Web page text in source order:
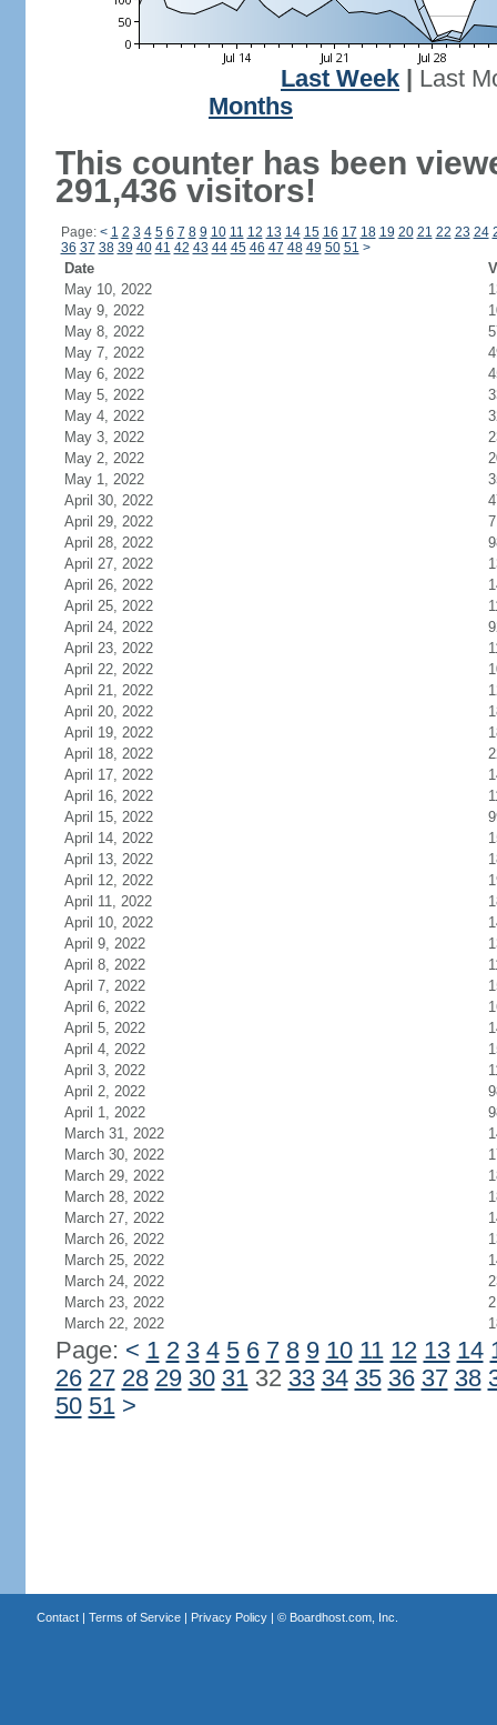
Last Week
Last
Months
This counter has been
291,436 visitors!
Page: < 1 2 3 4 5 6 7 8 9 10 11 12 13 14 15 16 17 18 19 20 21 22 23 24
36 37 38 39 40 41 42 43 44 45 46 47 48 49 50 51 >
Date
May 10, 2022
May 9, 2022
May 8, 2022
May 7, 2022
May 6, 2022
May 5, 2022
May 4, 2022
May 3, 2022
May 2, 2022
May 1, 2022
April 30, 2022
April 29, 2022
April 28, 2022
April 27, 2022
April 26, 2022
April 25, 2022
April 24, 2022
April 23, 2022
April 22, 2022
April 21, 2022
April 20, 2022
April 19, 2022
April 18, 2022
April 17, 2022
April 16, 2022
April 15, 2022
April 14, 2022
April 13, 2022
April 12, 2022
April 11, 2022
April 10, 2022
April 9, 2022
April 8, 2022
April 7, 2022
April 6, 2022
April 5, 2022
April 4, 2022
April 3, 2022
April 2, 2022
April 1, 2022
March 31, 2022
March 30, 2022
March 29, 2022
March 28, 2022
March 27, 2022
March 26, 2022
March 25, 2022
March 24, 2022
March 23, 2022
March 22, 2022
Page: < 1 2 3 4 5 6 7 8 9 10 11 12 13 14
26 27 28 29 30 3132 33 34 35 36 37 38
50 51 >
Contact| Terms of Service| Privacy Policy| © Boardhost.com, Inc.